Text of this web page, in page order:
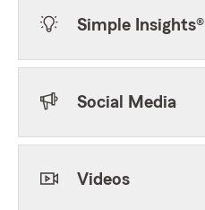
Simple Insights®
Social Media
Videos